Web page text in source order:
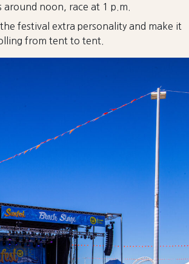
around noon, race at 1 p.m.
festival extra personality and make it
from tent to tent.